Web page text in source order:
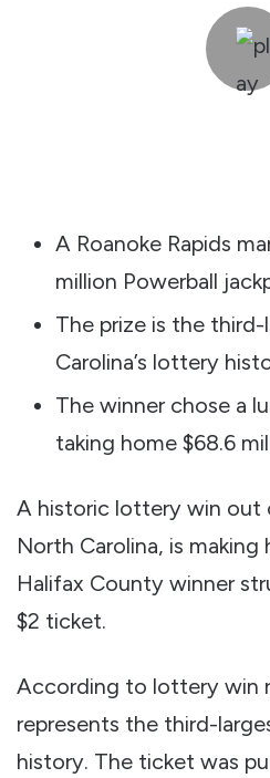
A Roanoke Rapids
million Powerball
The prize is the
Carolina’s lottery
The winner chose a
taking home $68.6
A historic lottery win out
North Carolina, is
Halifax County winner
$2 ticket.
According to lottery win
represents the third-
history. The ticket was